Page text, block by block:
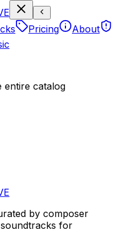
E
Pricing
About
entire catalog
by composer
for